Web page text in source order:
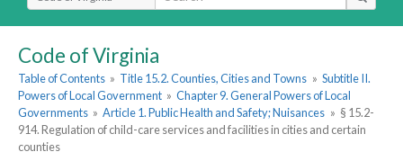
Code of Virginia
Table of Contents » Title 15.2. Counties, Cities and Towns » Subtitle II.
Powers of Local Government » Chapter 9. General Powers of Local
Governments » Article 1. Public Health and Safety; Nuisances » § 15.2-
914. Regulation of child-care services and facilities in cities and certain
counties